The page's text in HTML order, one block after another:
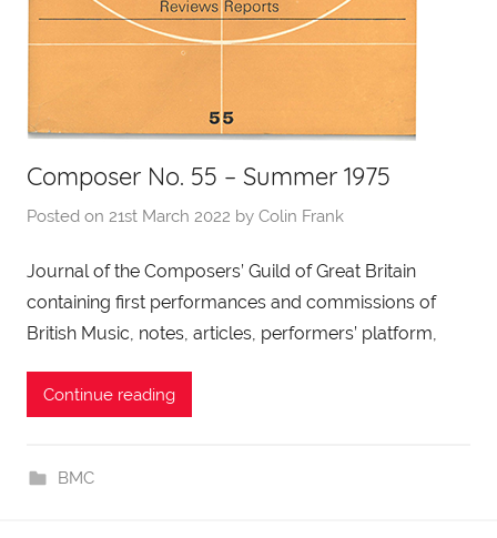
Composer No. 55 – Summer 1975
Posted on 21st March 2022 by Colin Frank
Journal of the Composers’ Guild of Great Britain
containing first performances and commissions of
British Music, notes, articles, performers’ platform,
Continue reading
BMC